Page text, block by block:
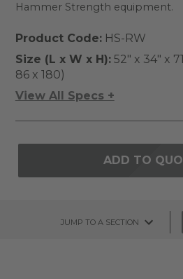
Hammer Strength equipment.
Product Code:HS-RW
Size (L x W x H):52" x 34" x
86 x 180)
View All Specs +
ADD TO
JUMP TO A SECTION